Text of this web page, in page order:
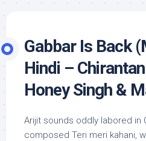
Gabbar Is Back
Hindi –
Honey Singh &
Arijit sounds oddly labored in
composed Teri meri kahani,